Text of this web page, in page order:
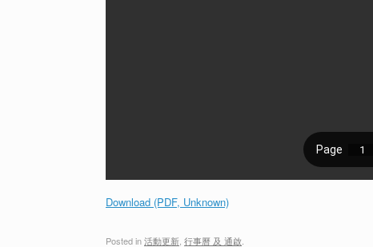
Download (PDF, Unknown)
Posted in活動更新 行事曆 及 通啟